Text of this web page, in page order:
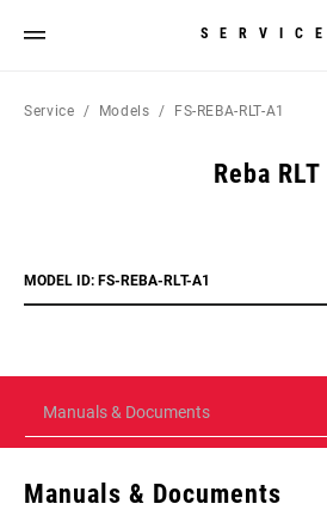
SERVICE
Service Models FS-REBA-RLT-A1
Reba RLT
MODEL ID: FS-REBA-RLT-A1
Manuals & Documents
Manuals & Documents